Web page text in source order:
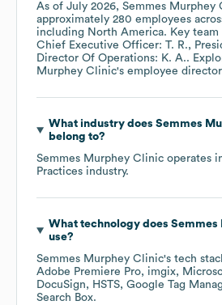
As of July 2026, Semmes Murphey
approximately 280 employees
including North America. Key
Chief Executive Officer: T. R.
Director Of Operations: K. A..
Murphey Clinic's employee
What industry does Semmes
belong to?
Semmes Murphey Clinic operates
Practices industry.
What technology does Semmes
use?
Semmes Murphey Clinic's tech
Adobe Premiere Pro
imgix
DocuSign
HSTS Google Tag
Search Box.